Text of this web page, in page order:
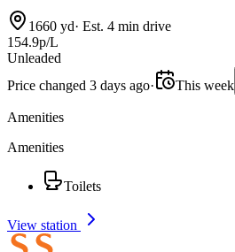
1660 yd· Est. 4 min drive
154.9p/L
Unleaded
Price changed 3 days ago· This week
Amenities
Amenities
Toilets
View station